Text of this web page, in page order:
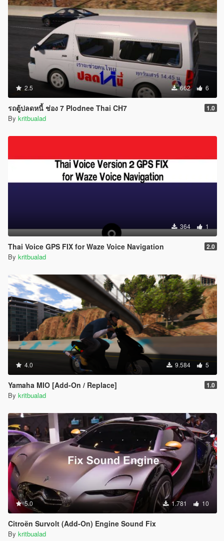
2.5 662 6
รถตู้ปลดหนี้ ช่อง 7 Plodnee Thai CH7 1.0
By kritbualad
364 1
Thai Voice GPS FIX for Waze Voice Navigation 2.0
By kritbualad
4.0 9.584 5
Yamaha MIO [Add-On / Replace] 1.0
By kritbualad
5.0 1.781 10
Citroën Survolt (Add-On) Engine Sound Fix
By kritbualad